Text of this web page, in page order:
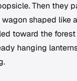
Then they
shaped like
toward the
hanging